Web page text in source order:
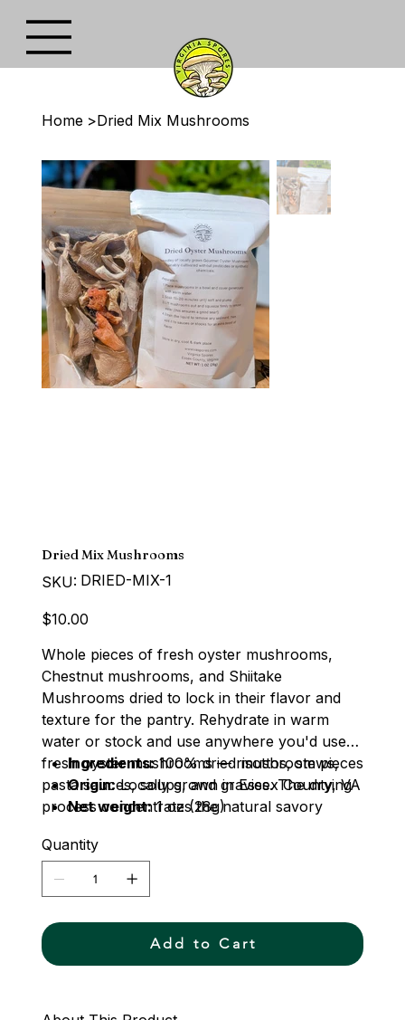
Home >Dried Mix Mushrooms
Dried Mix Mushrooms
SKU: SKU
DRIED-
DRIED-MIX-1
Price
$10.00
Whole pieces of fresh oyster mushrooms,
Chestnut mushrooms, and Shiitake
Mushrooms dried to lock in their flavor and
texture for the pantry. Rehydrate in warm
water or stock and use anywhere you'd use
fresh oyster mushrooms — risottos, stews,
pasta sauces, soups, and gravies. The drying
process concentrates the natural savory
our farm in Essex County, Virginia and dried
slowly to preserve the full character of the
fresh mushroom.
Ingredients:100% dried mushroom pieces
Origin:Locally grown in Essex County, VA
Net weight:1 oz (28g)
Quantity
Add to Cart